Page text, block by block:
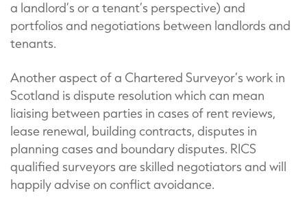
a landlord’s or a tenant’s perspective) and
portfolios and negotiations between landlords and
tenants.
Another aspect of a Chartered Surveyor’s work in
Scotland is dispute resolution which can mean
liaising between parties in cases of rent reviews,
lease renewal, building contracts, disputes in
planning cases and boundary disputes. RICS
qualified surveyors are skilled negotiators and will
happily advise on conflict avoidance.